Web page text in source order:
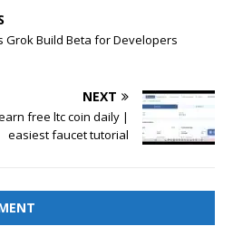
Grok Build Beta for Developers
NEXT
free ltc coin daily |
easiest faucet tutorial